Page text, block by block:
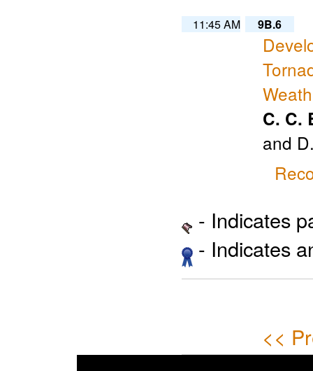
11:45 AM 9B.6
C. C.
and
- Indicates
- Indicates
<<